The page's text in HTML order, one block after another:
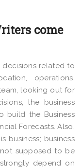
come
decisions related to
operations,
looking out for
the business
build the Business
Forecasts. Also,
business; business
supposed to be
depend on